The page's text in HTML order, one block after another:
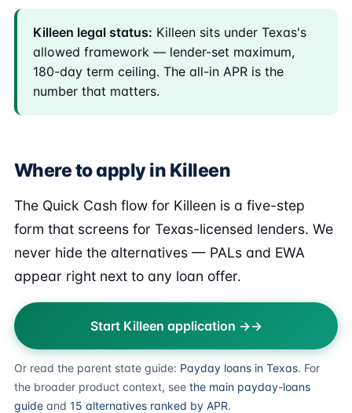
Killeen legal status: Killeen sits under Texas's
allowed framework — lender-set maximum,
180-day term ceiling. The all-in APR is the
number that matters.
Where to apply in Killeen
The Quick Cash flow for Killeen is a five-step
form that screens for Texas-licensed lenders. We
never hide the alternatives — PALs and EWA
appear right next to any loan offer.
Start Killeen application →
Or read the parent state guide: Payday loans in Texas. For
the broader product context, see the main payday-loans
guide and 15 alternatives ranked by APR.